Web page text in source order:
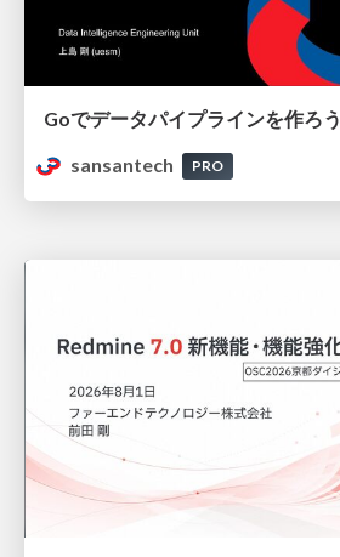
Goでデータパイプラインを作ろう
sansantech
PRO